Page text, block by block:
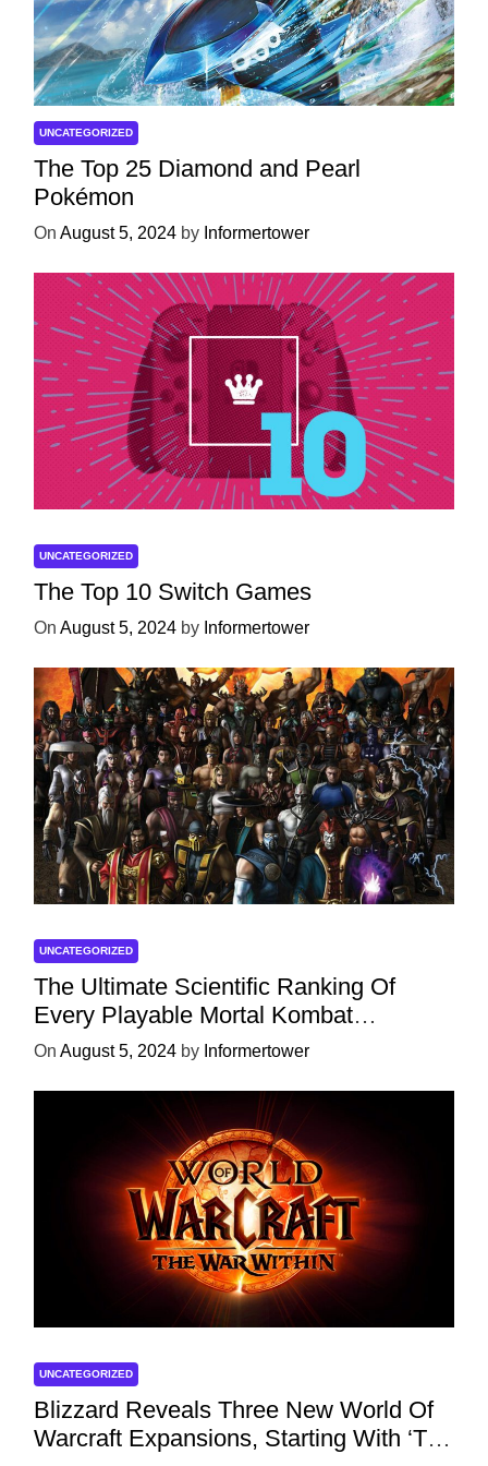
UNCATEGORIZED
The Top 25 Diamond and Pearl
Pokémon
On August 5, 2024 by Informertower
UNCATEGORIZED
The Top 10 Switch Games
On August 5, 2024 by Informertower
UNCATEGORIZED
The Ultimate Scientific Ranking Of
Every Playable Mortal Kombat
Character
On August 5, 2024 by Informertower
UNCATEGORIZED
Blizzard Reveals Three New World Of
Warcraft Expansions, Starting With ‘The